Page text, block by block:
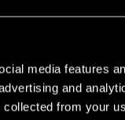
media features
and
collected from your